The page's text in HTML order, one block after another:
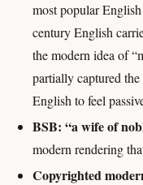
most popular
century English
the modern idea of
partially captured
English to feel
BSB: “a wife of
modern rendering
Copyrighted